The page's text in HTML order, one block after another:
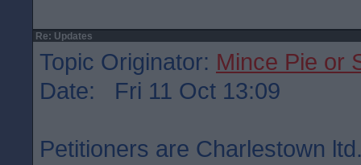
Re: Updates
Topic Originator: Mince Pie or
Date: Fri 11 Oct 13:09
Petitioners are Charlestown